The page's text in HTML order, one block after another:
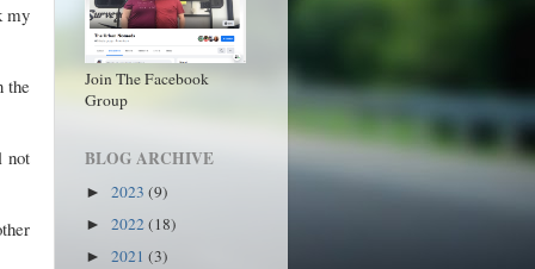
my
the
not
Join The Facebook
Group
BLOG ARCHIVE
► 2023 (9)
► 2022(18)
► 2021 (3)